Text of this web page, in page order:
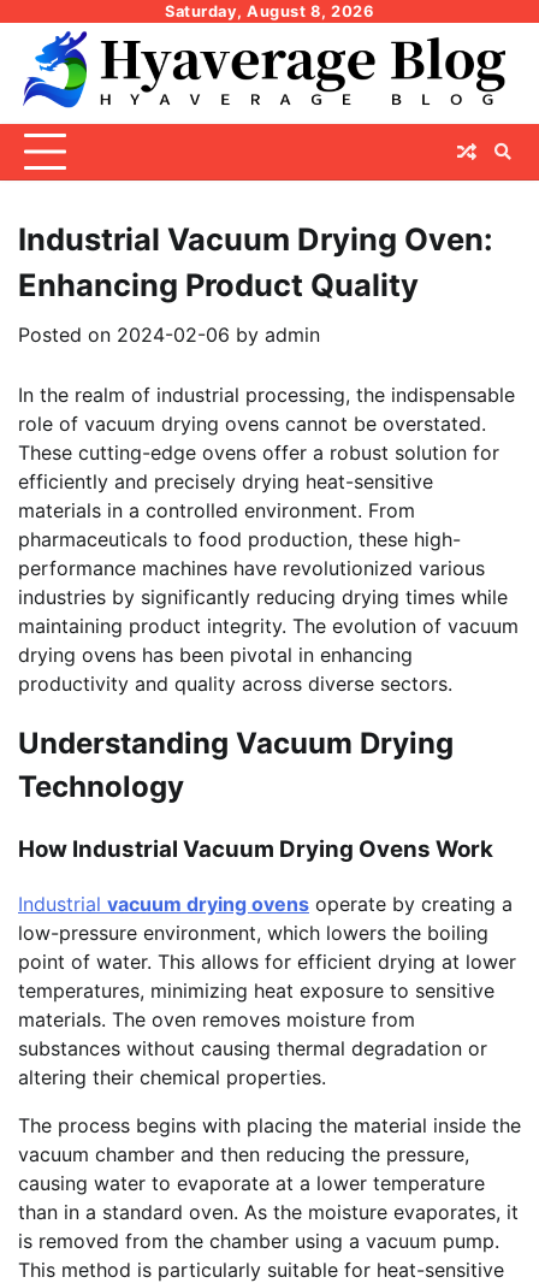
content
Saturday, August 8, 2026
Industrial Vacuum Drying Oven:
Enhancing Product Quality
Posted on 2024-02-06 by admin
In the realm of industrial processing, the indispensable
role of vacuum drying ovens cannot be overstated.
These cutting-edge ovens offer a robust solution for
efficiently and precisely drying heat-sensitive
materials in a controlled environment. From
pharmaceuticals to food production, these high-
performance machines have revolutionized various
industries by significantly reducing drying times while
maintaining product integrity. The evolution of vacuum
drying ovens has been pivotal in enhancing
productivity and quality across diverse sectors.
Understanding Vacuum Drying
Technology
How Industrial Vacuum Drying Ovens Work
Industrial vacuum drying ovens operate by creating a
low-pressure environment, which lowers the boiling
point of water. This allows for efficient drying at lower
temperatures, minimizing heat exposure to sensitive
materials. The oven removes moisture from
substances without causing thermal degradation or
altering their chemical properties.
The process begins with placing the material inside the
vacuum chamber and then reducing the pressure,
causing water to evaporate at a lower temperature
than in a standard oven. As the moisture evaporates, it
is removed from the chamber using a vacuum pump.
This method is particularly suitable for heat-sensitive